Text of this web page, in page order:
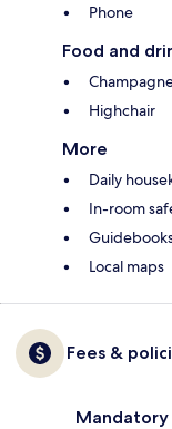
Phone
Food and
Highchair
More
Daily
In-room
Local maps
Fees &